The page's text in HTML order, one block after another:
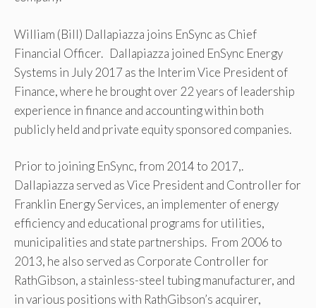
William (Bill) Dallapiazza joins EnSync as Chief
Financial Officer. Dallapiazza joined EnSync Energy
Systems in July 2017 as the Interim Vice President of
Finance, where he brought over 22 years of leadership
experience in finance and accounting within both
publicly held and private equity sponsored companies.
Prior to joining EnSync, from 2014 to 2017,.
Dallapiazza served as Vice President and Controller for
Franklin Energy Services, an implementer of energy
efficiency and educational programs for utilities,
municipalities and state partnerships. From 2006 to
2013, he also served as Corporate Controller for
RathGibson, a stainless-steel tubing manufacturer, and
in various positions with RathGibson’s acquirer,